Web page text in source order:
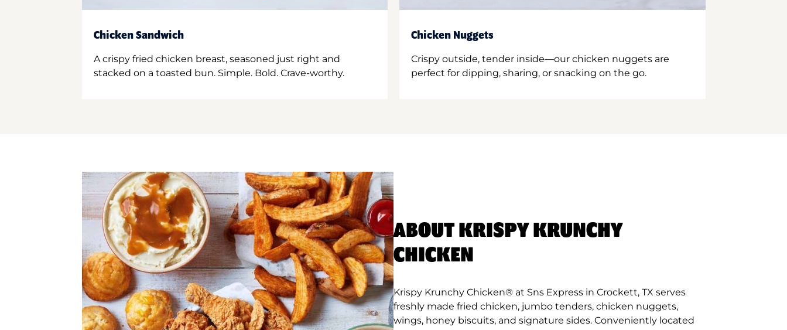
Chicken Sandwich
A crispy fried chicken breast, seasoned just right and
stacked on a toasted bun. Simple. Bold. Crave-worthy.
Chicken Nuggets
Crispy outside, tender inside—our chicken nuggets are
perfect for dipping, sharing, or snacking on the go.
ABOUT KRISPY KRUNCHY
CHICKEN
Krispy Krunchy Chicken® at Sns Express in Crockett, TX serves
freshly made fried chicken, jumbo tenders, chicken nuggets,
wings, honey biscuits, and signature sides. Conveniently located